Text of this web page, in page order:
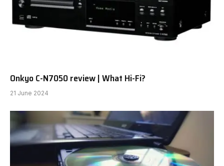
Onkyo C-N7050 review | What Hi-Fi?
21 June 2024